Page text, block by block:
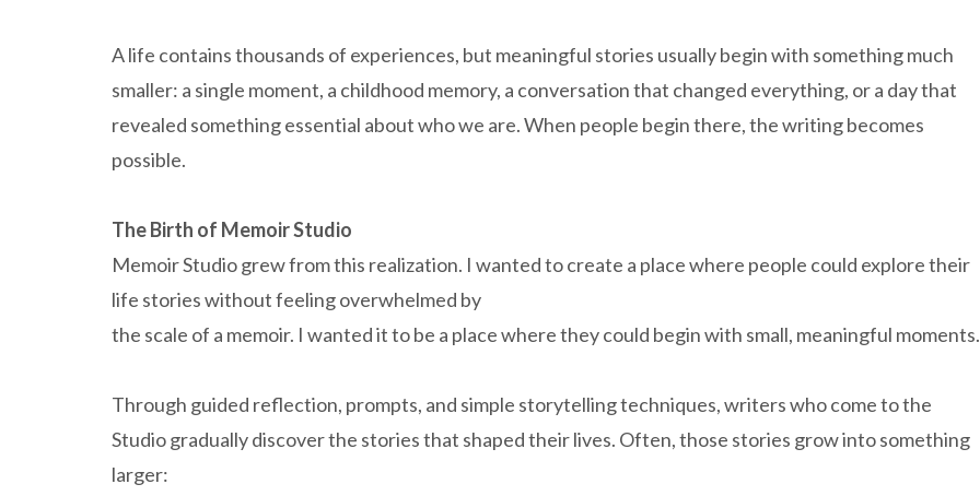
A life contains thousands of experiences, but meaningful stories usually begin with something much
smaller: a single moment, a childhood memory, a conversation that changed everything, or a day that
revealed something essential about who we are. When people begin there, the writing becomes
possible.
The Birth of Memoir Studio
Memoir Studio grew from this realization. I wanted to create a place where people could explore their
life stories without feeling overwhelmed by
the scale of a memoir. I wanted it to be a place where they could begin with small, meaningful moments.
Through guided reflection, prompts, and simple storytelling techniques, writers who come to the
Studio gradually discover the stories that shaped their lives. Often, those stories grow into something
larger: